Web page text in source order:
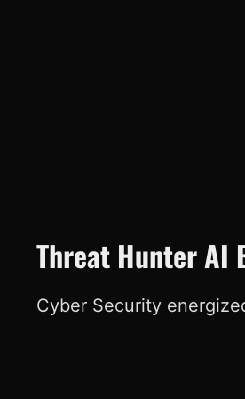
Threat Hunter AI
Cyber Security